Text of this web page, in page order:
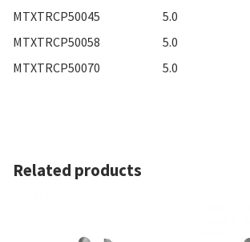
MTXTRCP50045
5.0
MTXTRCP50058
5.0
MTXTRCP50070
5.0
Related products